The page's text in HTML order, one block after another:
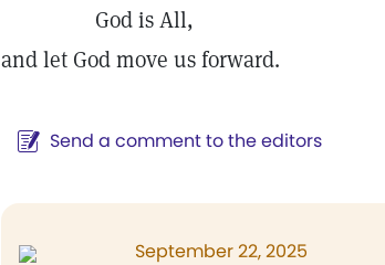
God is All,
and let God move us forward.
Send a comment to the editors
September 22, 2025